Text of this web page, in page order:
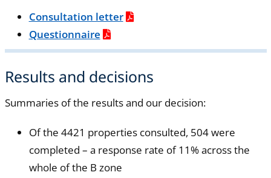
Consultation letter
Questionnaire
Results and decisions
Summaries of the results and our decision:
Of the 4421 properties consulted, 504 were
completed – a response rate of 11% across the
whole of the B zone